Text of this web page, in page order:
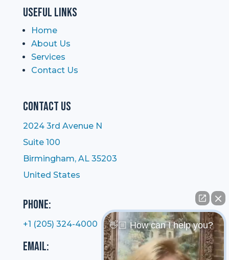
Useful Links
Home
About Us
Services
Contact Us
Contact Us
2024 3rd Avenue N
Suite 100
Birmingham, AL 35203
United States
Phone:
+1 (205) 324-4000
Email:
👋🏼 How can I help you?